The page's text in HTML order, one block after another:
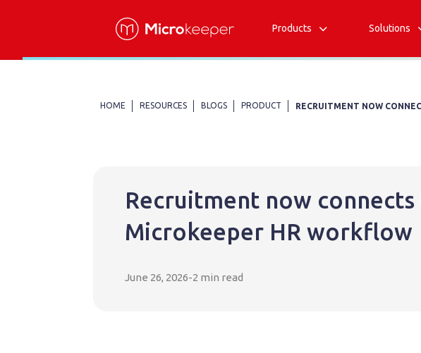
Products  Solutions
HOME RESOURCES BLOGS PRODUCT RECRUITMENT NOW
Recruitment now
Microkeeper HR workflow
June 26, 2026-2 min read